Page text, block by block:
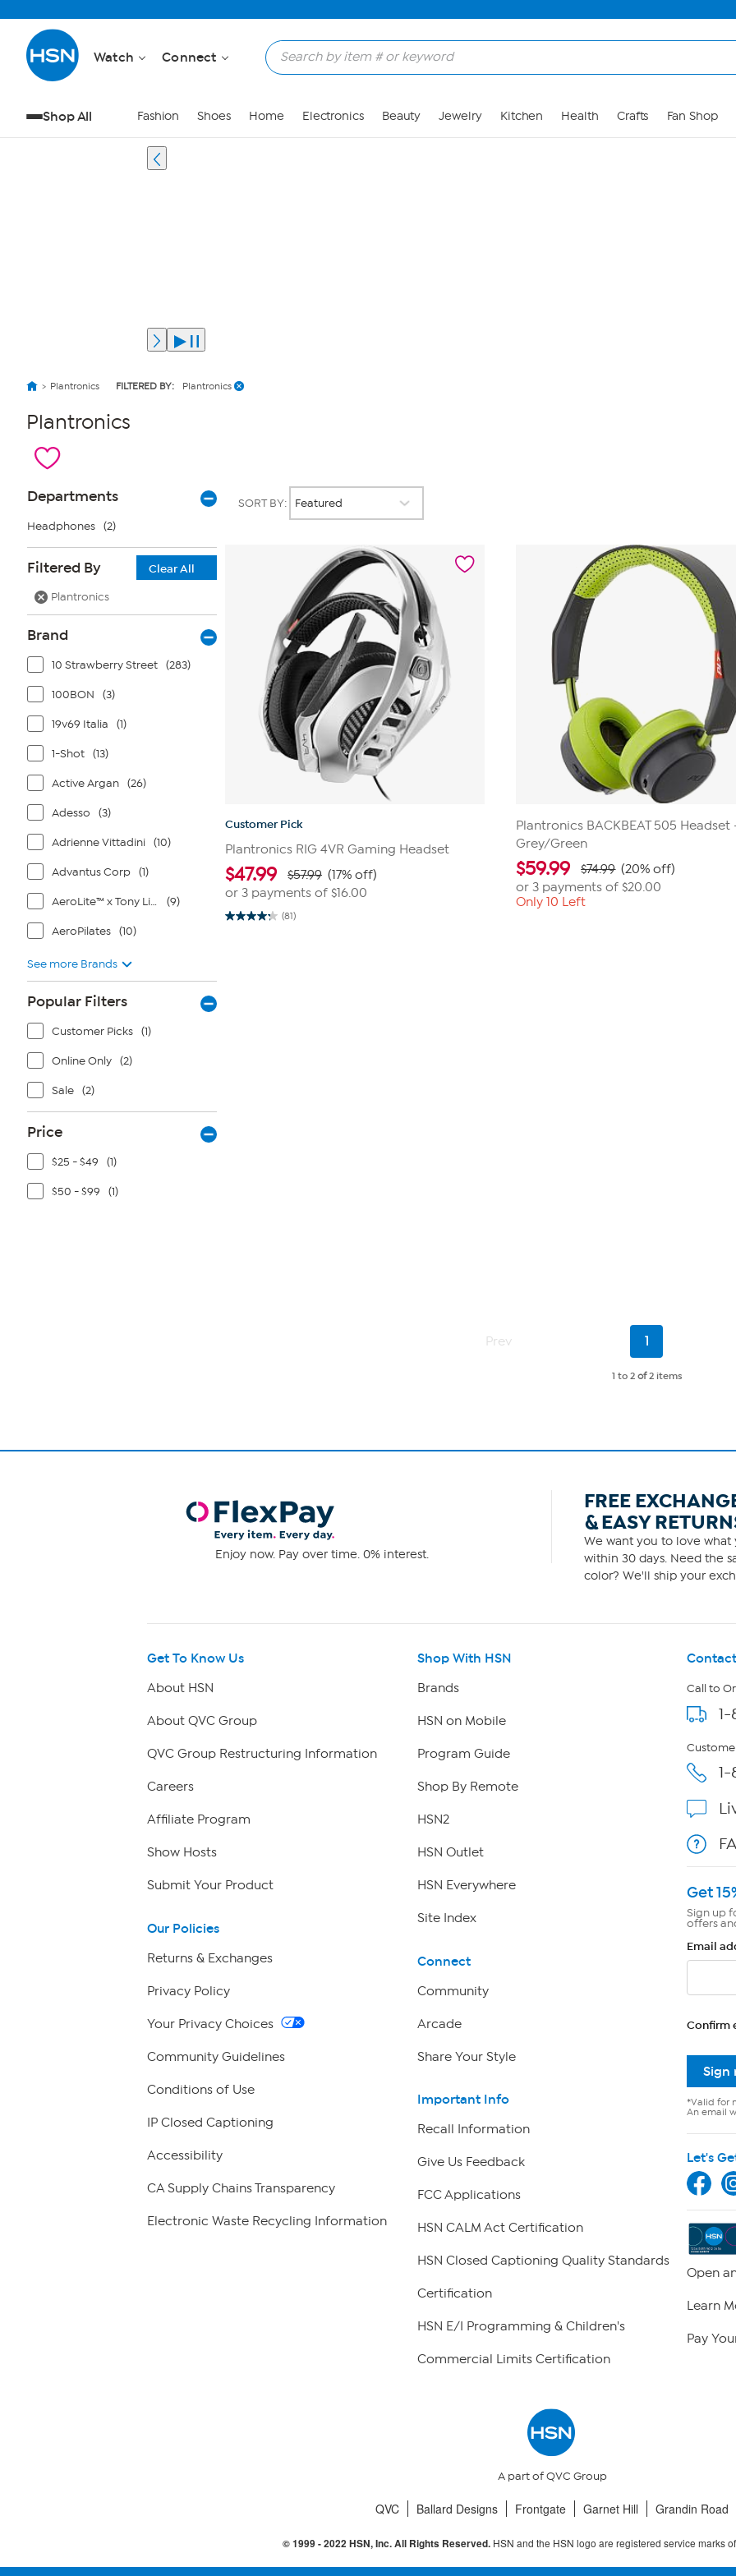
Watch Connect
Shop All Fashion Shoes Home Electronics Beauty Jewelry Kitchen Health Crafts Fan Shop
Plantronics FILTERED BY: Plantronics
Plantronics
Page
Filters
Departments
Headphones (2)
Filtered By
Clear All
Plantronics
Brand
10 Strawberry Street (283)
100BON (3)
19v69 Italia (1)
1-Shot (13)
Active Argan (26)
Adesso (3)
Adrienne Vittadini (10)
Advantus Corp (1)
AeroLite™ x Tony Little® (9)
AeroPilates (10)
See more Brands
Popular Filters
Customer Picks (1)
Online Only (2)
Sale (2)
Price
$25 - $49 (1)
$50 - $99 (1)
SORT BY:
Customer Pick
Plantronics RIG 4VR Gaming Headset
$47.99 $57.99 (17% off)
or 3 payments of $16.00
(81)
4.2
Plantronics BACKBEAT 505 Headset
Grey/Green
$59.99 $74.99 (20% off)
or 3 payments of$20.00
Only 10 Left
Prev
Current
1
1 to 2 of2 items
Enjoy now. Pay over time. 0% interest.
FREE
& EASY
We want you to love what
within 30 days. Need the
color? We'll ship your
Get To Know Us
About HSN
About QVC Group
QVC Group Restructuring Information
Careers
Affiliate Program
Show Hosts
Submit Your Product
Our Policies
Returns & Exchanges
Privacy Policy
Your Privacy Choices
Community Guidelines
Conditions of Use
IP Closed Captioning
Accessibility
CA Supply Chains Transparency
Electronic Waste Recycling Information
Shop With HSN
Brands
HSN on Mobile
Program Guide
Shop By Remote
HSN2
HSN Outlet
HSN Everywhere
Site Index
Connect
Community
Arcade
Share Your Style
Important Info
Recall Information
Give Us Feedback
FCC Applications
HSN CALM Act Certification
HSN Closed Captioning Quality Standards
Certification
HSN E/I Programming & Children's
Commercial Limits Certification
Call to
Get
Sign up
offers
Email
Confirm
Sign
*Valid for
An email
Let's
Open
Learn
Pay
A part of QVC Group
QVC Ballard Designs Frontgate Garnet Hill Grandin Road
© 1999 -2022 HSN, Inc. All Rights Reserved. HSN and the HSN logo are registered service marks